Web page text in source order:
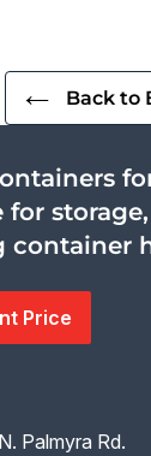
Back to
container
Price
Palmyra Rd.